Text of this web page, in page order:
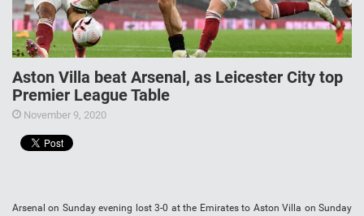
Aston Villa beat Arsenal, as Leicester City top
Premier League Table
November 9, 2020
Arsenal on Sunday evening lost 3-0 at the Emirates to Aston Villa on Sunday